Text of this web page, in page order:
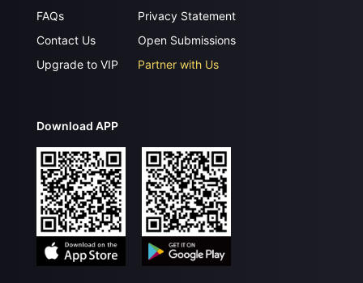
FAQs
Contact Us
Upgrade to VIP
Privacy Statement
Open Submissions
Partner with Us
Download APP